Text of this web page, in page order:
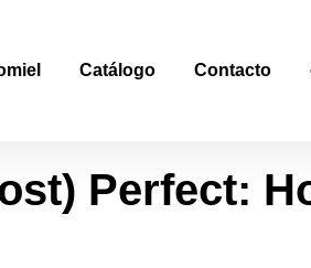
Catálogo Contacto
Perfect:
Perfect: